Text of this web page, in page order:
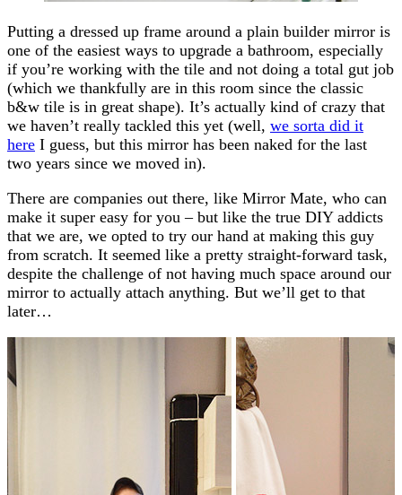
Putting a dressed up frame around a plain builder mirror is
one of the easiest ways to upgrade a bathroom, especially
if you’re working with the tile and not doing a total gut job
(which we thankfully are in this room since the classic
b&w tile is in great shape). It’s actually kind of crazy that
we haven’t really tackled this yet (well, we sorta did it
here I guess, but this mirror has been naked for the last
two years since we moved in).
There are companies out there, like Mirror Mate, who can
make it super easy for you – but like the true DIY addicts
that we are, we opted to try our hand at making this guy
from scratch. It seemed like a pretty straight-forward task,
despite the challenge of not having much space around our
mirror to actually attach anything. But we’ll get to that
later…